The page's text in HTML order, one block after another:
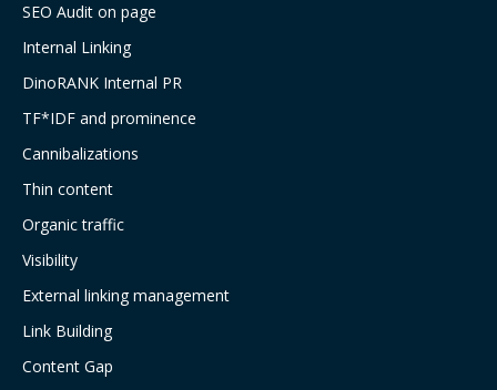
SEO Audit on page
Internal Linking
DinoRANK Internal PR
TF*IDF and prominence
Cannibalizations
Thin content
Organic traffic
Visibility
External linking management
Link Building
Content Gap